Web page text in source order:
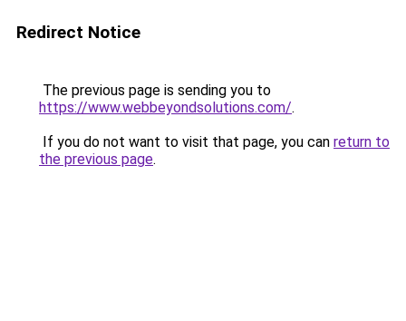
Redirect Notice
The previous page is sending you to
https://www.webbeyondsolutions.com/.
If you do not want to visit that page, you can return to
the previous page.